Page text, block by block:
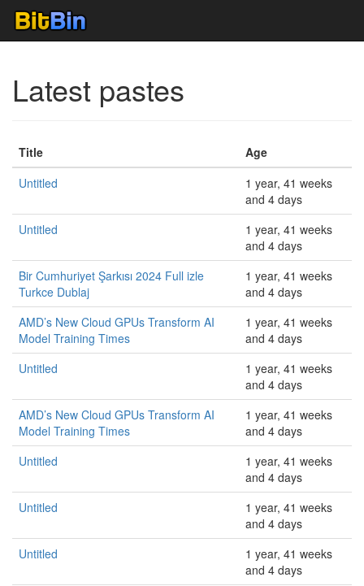
Latest pastes
Title
Age
Untitled
1 year, 41 weeks
and 4 days
Untitled
1 year, 41 weeks
and 4 days
Bir Cumhuriyet Şarkısı 2024 Full izle
Turkce Dublaj
1 year, 41 weeks
and 4 days
AMD’s New Cloud GPUs Transform AI
Model Training Times
1 year, 41 weeks
and 4 days
Untitled
1 year, 41 weeks
and 4 days
AMD’s New Cloud GPUs Transform AI
Model Training Times
1 year, 41 weeks
and 4 days
Untitled
1 year, 41 weeks
and 4 days
Untitled
1 year, 41 weeks
and 4 days
Untitled
1 year, 41 weeks
and 4 days